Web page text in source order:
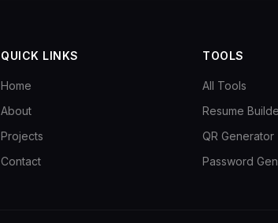
QUICK LINKS
Home
About
Projects
Contact
TOOLS
All Tools
Resume
QR Generator
Password